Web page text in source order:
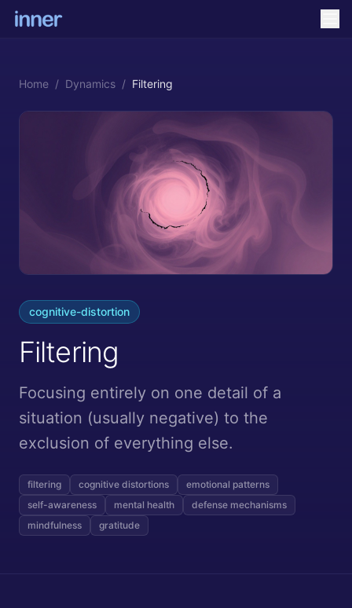
Home / Dynamics / Filtering
cognitive-distortion
Filtering
Focusing entirely on one detail of a
situation (usually negative) to the
exclusion of everything else.
filtering cognitive distortions
emotional patterns
self-awareness
mental health
defense mechanisms
mindfulness
gratitude